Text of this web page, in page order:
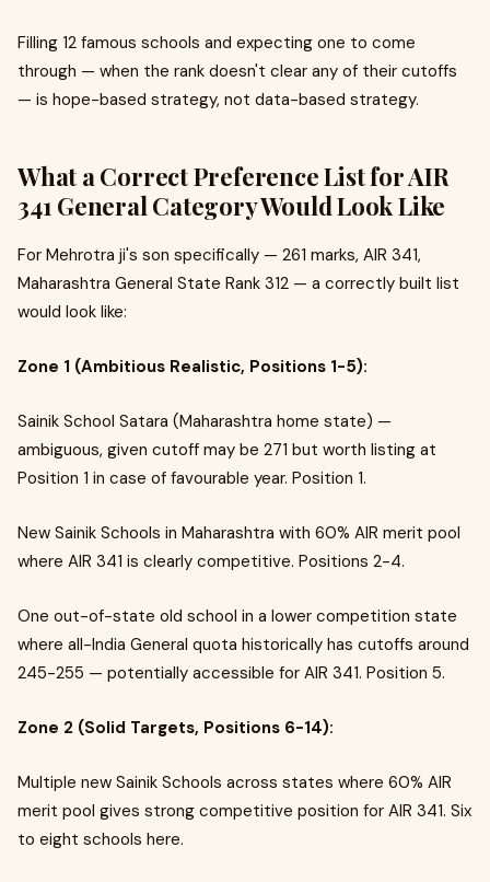
Filling 12 famous schools and expecting one to come
through — when the rank doesn't clear any of their cutoffs
— is hope-based strategy, not data-based strategy.
What a Correct Preference List for AIR
341 General Category Would Look Like
For Mehrotra ji's son specifically — 261 marks, AIR 341,
Maharashtra General State Rank 312 — a correctly built list
would look like:
Zone 1 (Ambitious Realistic, Positions 1-5):
Sainik School Satara (Maharashtra home state) —
ambiguous, given cutoff may be 271 but worth listing at
Position 1 in case of favourable year. Position 1.
New Sainik Schools in Maharashtra with 60% AIR merit pool
where AIR 341 is clearly competitive. Positions 2-4.
One out-of-state old school in a lower competition state
where all-India General quota historically has cutoffs around
245-255 — potentially accessible for AIR 341. Position 5.
Zone 2 (Solid Targets, Positions 6-14):
Multiple new Sainik Schools across states where 60% AIR
merit pool gives strong competitive position for AIR 341. Six
to eight schools here.